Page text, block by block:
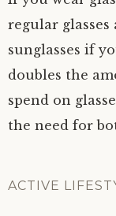
regular
sunglasses if
doubles the
spend on
the need for
ACTIVE